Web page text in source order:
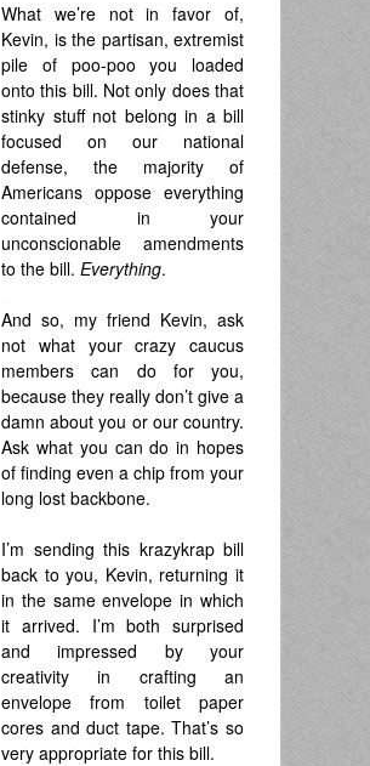
What we’re not in favor of,
Kevin, is the partisan, extremist
pile of poo-poo you loaded
onto this bill. Not only does that
stinky stuff not belong in a bill
focused on our national
defense, the majority of
Americans oppose everything
contained in your
unconscionable amendments
to the bill. Everything.
And so, my friend Kevin, ask
not what your crazy caucus
members can do for you,
because they really don’t give a
damn about you or our country.
Ask what you can do in hopes
of finding even a chip from your
long lost backbone.
I’m sending this krazykrap bill
back to you, Kevin, returning it
in the same envelope in which
it arrived. I’m both surprised
and impressed by your
creativity in crafting an
envelope from toilet paper
cores and duct tape. That’s so
very appropriate for this bill.